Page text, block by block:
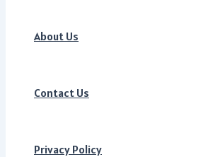
About Us
Contact Us
Privacy Policy